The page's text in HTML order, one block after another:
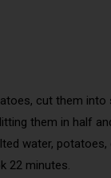
cut them into
them in half
water, potatoes,
22 minutes.